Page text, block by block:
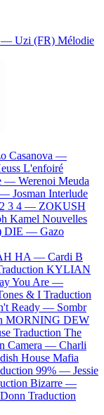
— Uzi (FR) Mélodie
Casanova —
L'enfoiré
— Werenoi Meuda
— Josman Interlude
3 4 — ZOKUSH
Kamel Nouvelles
DIE — Gazo
HA — Cardi B
KYLIAN
You Are —
& I Traduction
Ready — Sombr
MORNING DEW
Traduction The
Camera — Charli
House Mafia
99% — Jessie
Bizarre —
Traduction